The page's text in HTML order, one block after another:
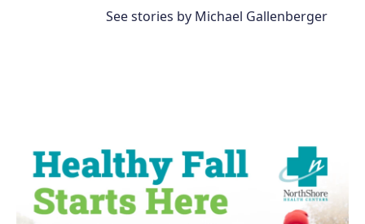
See stories by Michael Gallenberger